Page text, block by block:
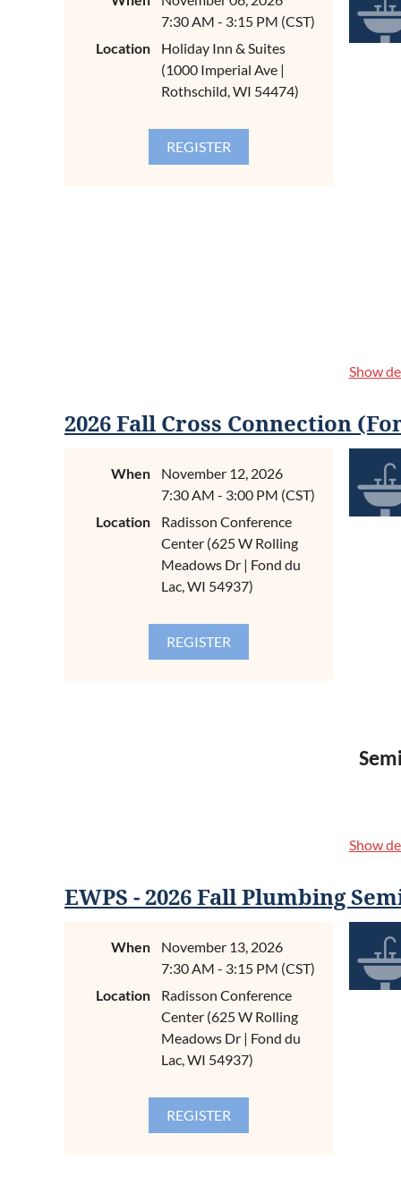
Code is
Drain,
and
$89.00
$129.00
$350.00
7:30 AM - 3:15 PM (CST)
Location
Holiday Inn & Suites
(1000 Imperial Ave |
Rothschild, WI 54474)
Code is
Drain,
and
$129.00
Show
2026 Fall Cross Connection
When
November 12, 2026
7:30 AM - 3:00 PM (CST)
Location
Radisson Conference
Center (625 W Rolling
Meadows Dr | Fond du
Lac, WI 54937)
What
About
Proper
Show
EWPS - 2026 Fall Plumbing
When
November 13, 2026
7:30 AM - 3:15 PM (CST)
Location
Radisson Conference
Center (625 W Rolling
Meadows Dr | Fond du
Lac, WI 54937)